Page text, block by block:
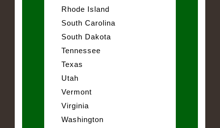
Rhode Island
South Carolina
South Dakota
Tennessee
Texas
Utah
Vermont
Virginia
Washington